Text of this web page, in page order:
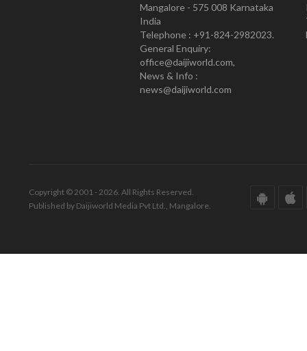
Mangalore - 575 008 Karnataka
India
Telephone : +91-824-2982023.
General Enquiry:
office@daijiworld.com,
News & Info :
news@daijiworld.com
Copyright © 2001 - 2026. All Rights Reserved.
Published by Daijiworld Media Pvt Ltd., Mangalore.